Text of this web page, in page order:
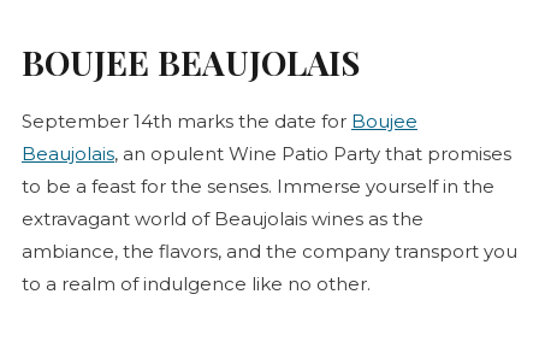
BOUJEE BEAUJOLAIS
September 14th marks the date for Boujee
Beaujolais, an opulent Wine Patio Party that promises
to be a feast for the senses. Immerse yourself in the
extravagant world of Beaujolais wines as the
ambiance, the flavors, and the company transport you
to a realm of indulgence like no other.